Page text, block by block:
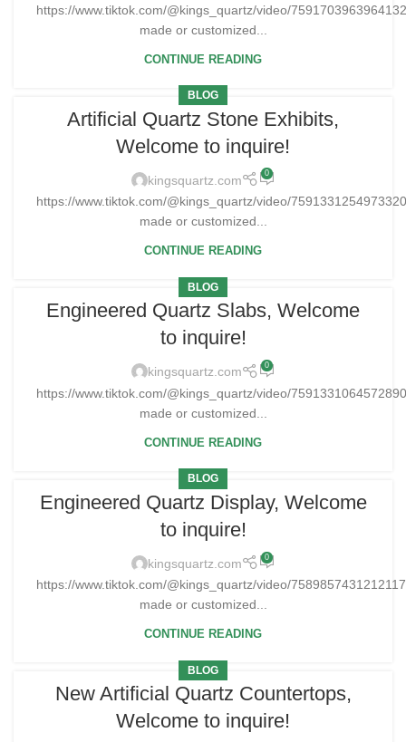
https://www.tiktok.com/@kings_quartz/video/
made or customized...
CONTINUE READING
BLOG
Artificial Quartz Stone Exhibits,
Welcome to inquire!
kingsquartz.com 0
https://www.tiktok.com/@kings_quartz/video/
made or customized...
CONTINUE READING
BLOG
Engineered Quartz Slabs, Welcome
to inquire!
kingsquartz.com 0
https://www.tiktok.com/@kings_quartz/video/
made or customized...
CONTINUE READING
BLOG
Engineered Quartz Display, Welcome
to inquire!
kingsquartz.com 0
https://www.tiktok.com/@kings_quartz/video/
made or customized...
CONTINUE READING
BLOG
New Artificial Quartz Countertops,
Welcome to inquire!